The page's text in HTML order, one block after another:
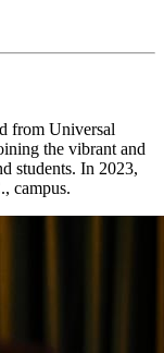
from Universal
the vibrant and
students. In 2023,
campus.